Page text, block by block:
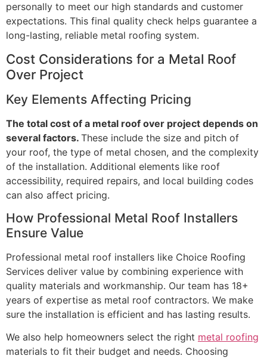
personally to meet our high standards and customer
expectations. This final quality check helps guarantee a
long-lasting, reliable metal roofing system.
Cost Considerations for a Metal Roof
Over Project
Key Elements Affecting Pricing
The total cost of a metal roof over project depends on
several factors. These include the size and pitch of
your roof, the type of metal chosen, and the complexity
of the installation. Additional elements like roof
accessibility, required repairs, and local building codes
can also affect pricing.
How Professional Metal Roof Installers
Ensure Value
Professional metal roof installers like Choice Roofing
Services deliver value by combining experience with
quality materials and workmanship. Our team has 18+
years of expertise as metal roof contractors. We make
sure the installation is efficient and has lasting results.
We also help homeowners select the right metal roofing
materials to fit their budget and needs. Choosing